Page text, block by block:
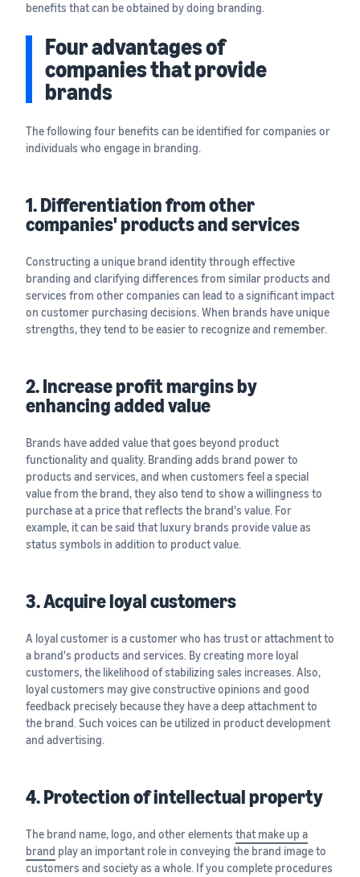
benefits that can be obtained by doing branding.
Four advantages of
companies that provide
brands
The following four benefits can be identified for companies or
individuals who engage in branding.
1. Differentiation from other
companies' products and services
Constructing a unique brand identity through effective
branding and clarifying differences from similar products and
services from other companies can lead to a significant impact
on customer purchasing decisions. When brands have unique
strengths, they tend to be easier to recognize and remember.
2. Increase profit margins by
enhancing added value
Brands have added value that goes beyond product
functionality and quality. Branding adds brand power to
products and services, and when customers feel a special
value from the brand, they also tend to show a willingness to
purchase at a price that reflects the brand's value. For
example, it can be said that luxury brands provide value as
status symbols in addition to product value.
3. Acquire loyal customers
A loyal customer is a customer who has trust or attachment to
a brand's products and services. By creating more loyal
customers, the likelihood of stabilizing sales increases. Also,
loyal customers may give constructive opinions and good
feedback precisely because they have a deep attachment to
the brand. Such voices can be utilized in product development
and advertising.
4. Protection of intellectual property
The brand name, logo, and other elements that make up a
brand play an important role in conveying the brand image to
customers and society as a whole. If you complete procedures